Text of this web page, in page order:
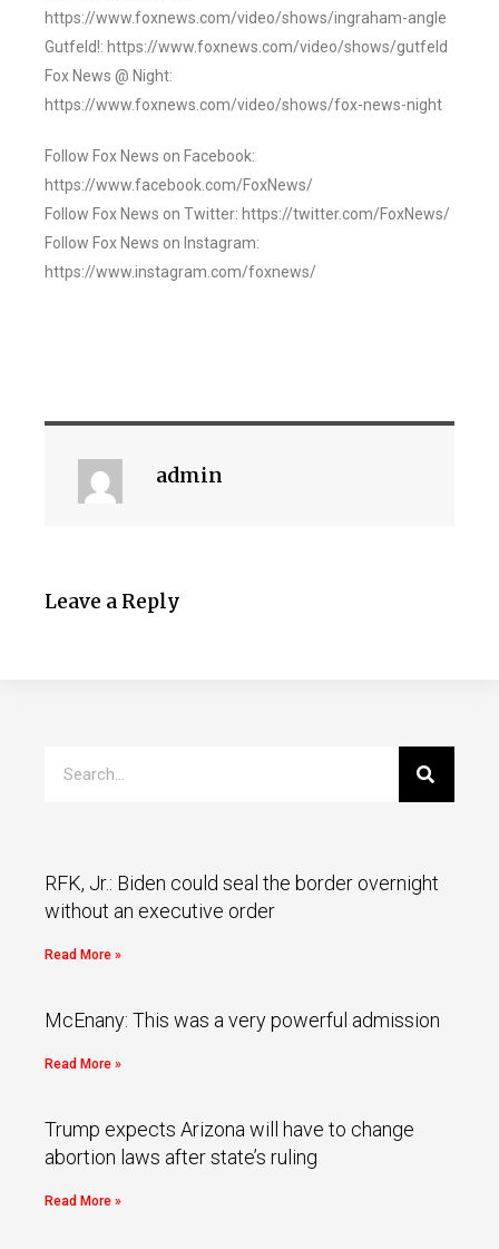
https://www.foxnews.com/video/shows/ingraham-angle
Gutfeld!: https://www.foxnews.com/video/shows/gutfeld
Fox News @ Night:
https://www.foxnews.com/video/shows/fox-news-night
Follow Fox News on Facebook:
https://www.facebook.com/FoxNews/
Follow Fox News on Twitter: https://twitter.com/FoxNews/
Follow Fox News on Instagram:
https://www.instagram.com/foxnews/
admin
Leave a Reply
RFK, Jr.: Biden could seal the border overnight
without an executive order
Read More »
McEnany: This was a very powerful admission
Read More »
Trump expects Arizona will have to change
abortion laws after state’s ruling
Read More »